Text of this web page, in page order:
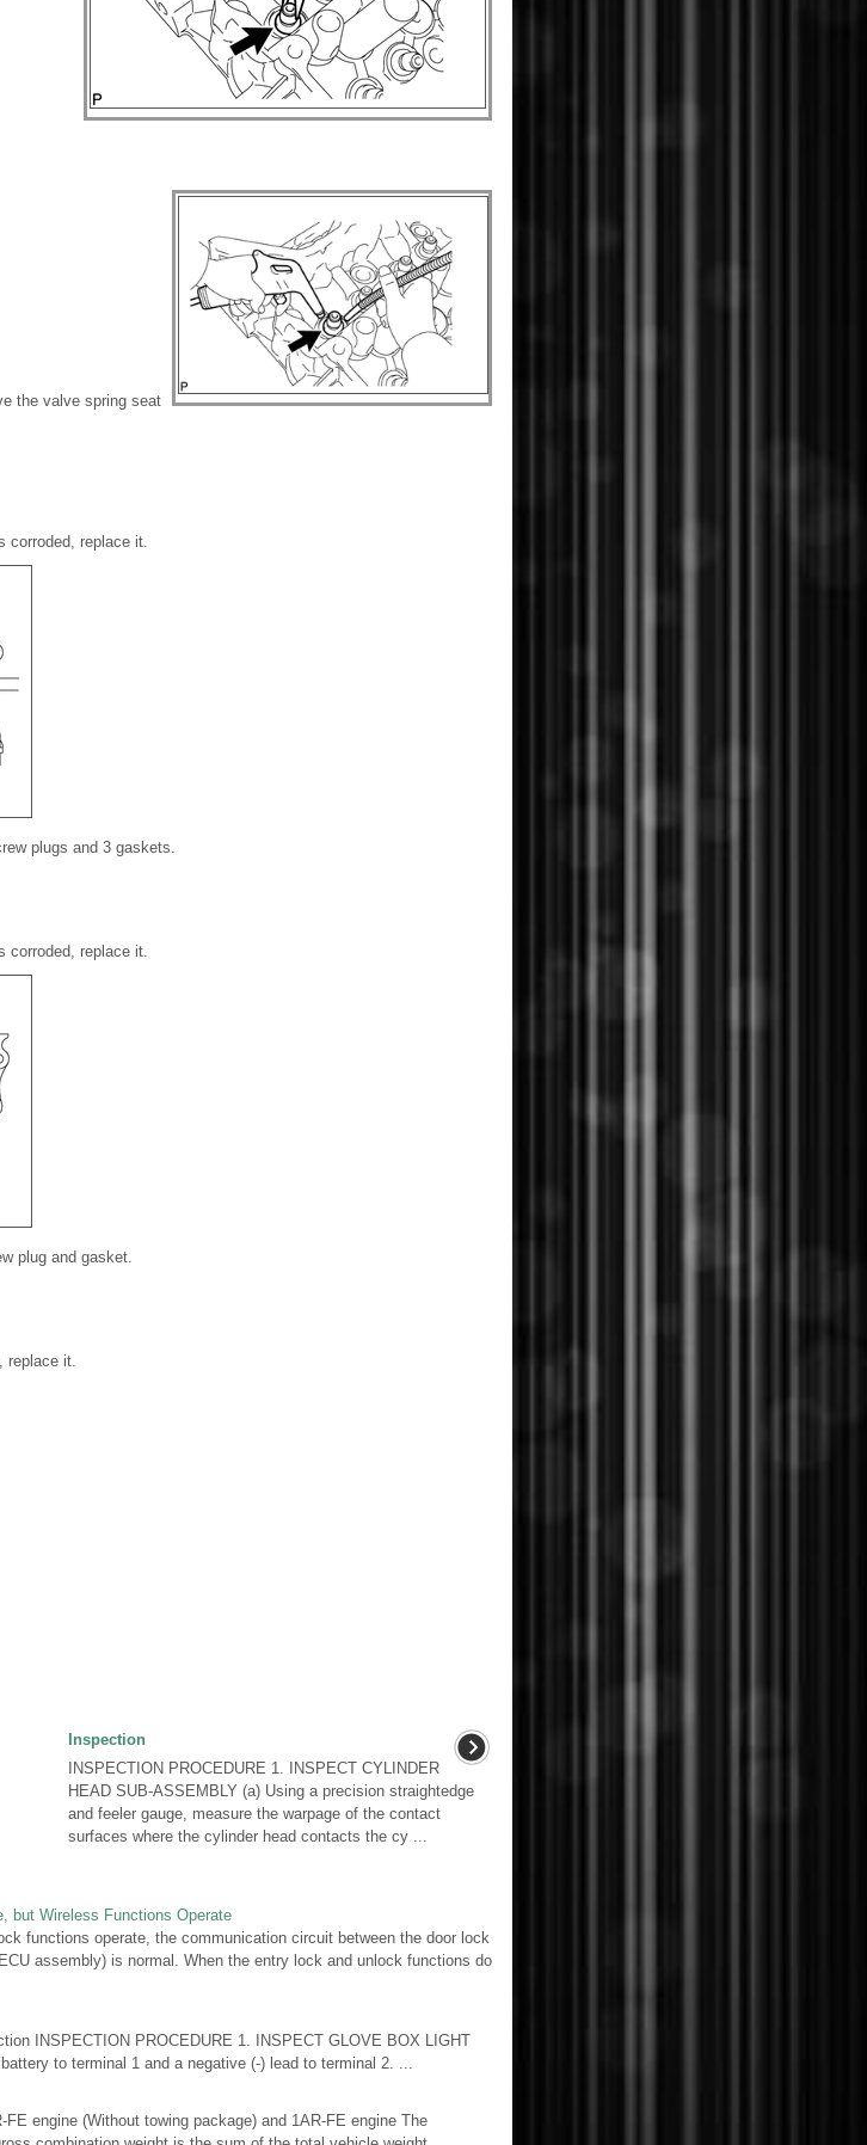
the valve spring seat
corroded, replace it.
plugs and 3 gaskets.
corroded, replace it.
plug and gasket.
replace it.
Inspection
INSPECTION PROCEDURE 1. INSPECT CYLINDER
HEAD SUB-ASSEMBLY (a) Using a precision straightedge
and feeler gauge, measure the warpage of the contact
surfaces where the cylinder head contacts the cy ...
but Wireless Functions Operate
functions operate, the communication circuit between the door lock
assembly) is normal. When the entry lock and unlock functions do
INSPECTION PROCEDURE 1. INSPECT GLOVE BOX LIGHT
to terminal 1 and a negative (-) lead to terminal 2. ...
engine (Without towing package) and 1AR-FE engine The